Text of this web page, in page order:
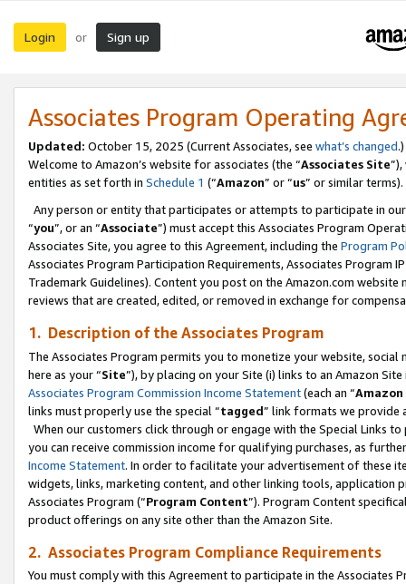
Login or Sign up
Associates Program Operating
Updated: October 15, 2025 (Current Associates, see what’s changed.)
Welcome to Amazon’s website for associates (the “Associates Site
entities as set forth in Schedule 1 (“Amazon” or “us” or similar terms).
Any person or entity that participates or attempts to participate in
“you”, or an “Associate”) must accept this Associates Program
Associates Site, you agree to this Agreement, including the Program
Associates Program Participation Requirements, Associates Program
Trademark Guidelines). Content you post on the Amazon.com
reviews that are created, edited, or removed in exchange for
1. Description of the Associates Program
The Associates Program permits you to monetize your website,
here as your “Site”), by placing on your Site (i) links to an Amazon
Associates Program Commission Income Statement(each an “
links must properly use the special “tagged” link formats we provide
When our customers click through or engage with the Special Links
you can receive commission income for qualifying purchases, as
Income Statement. In order to facilitate your advertisement of these
widgets, links, marketing content, and other linking tools, application
Associates Program (“Program Content”). Program Content
product offerings on any site other than the Amazon Site.
2. Associates Program Compliance Requirements
You must comply with this Agreement to participate in the Associates